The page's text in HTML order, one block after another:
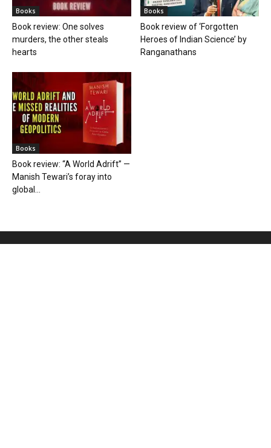
Books
Book review: One solves
murders, the other steals
hearts
Books
Book review of ‘Forgotten
Heroes of Indian Science’ by
Ranganathans
Books
Book review: “A World Adrift” —
Manish Tewari’s foray into
global...